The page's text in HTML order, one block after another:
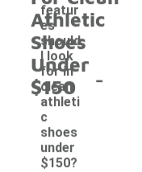
Athletic
Shoes
Under
$150
featur
es
should
I look
for in
clean
athleti
c
shoes
under
$150?
-